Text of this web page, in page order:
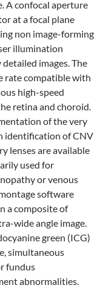
A confocal aperture
at a focal plane
non image-forming
illumination
images. The
rate compatible with
high-speed
retina and choroid.
of the very
identification of CNV
lenses are available
used for
or venous
software
a composite of
wide angle image.
green (ICG)
simultaneous
fundus
abnormalities.